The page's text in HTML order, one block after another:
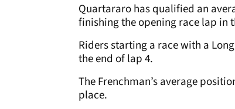
Quartararo has qualified an
finishing the opening race lap in
Riders starting a race with a
the end of lap 4.
The Frenchman’s average
place.